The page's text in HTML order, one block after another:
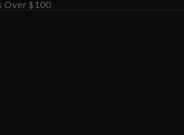
Over $100